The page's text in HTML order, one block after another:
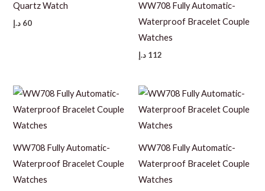
Quartz Watch
60 د.إ
WW708 Fully Automatic-
Waterproof Bracelet Couple
Watches
112 د.إ
WW708 Fully Automatic-
Waterproof Bracelet Couple
Watches
WW708 Fully Automatic-
Waterproof Bracelet Couple
Watches